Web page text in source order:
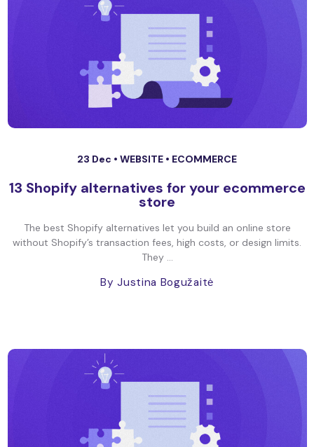
23 Dec • WEBSITE • ECOMMERCE
13 Shopify alternatives for your ecommerce
store
The best Shopify alternatives let you build an online store
without Shopify’s transaction fees, high costs, or design limits.
They ...
By Justina Bogužaitė